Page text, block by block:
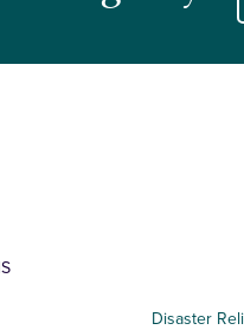
Disaster